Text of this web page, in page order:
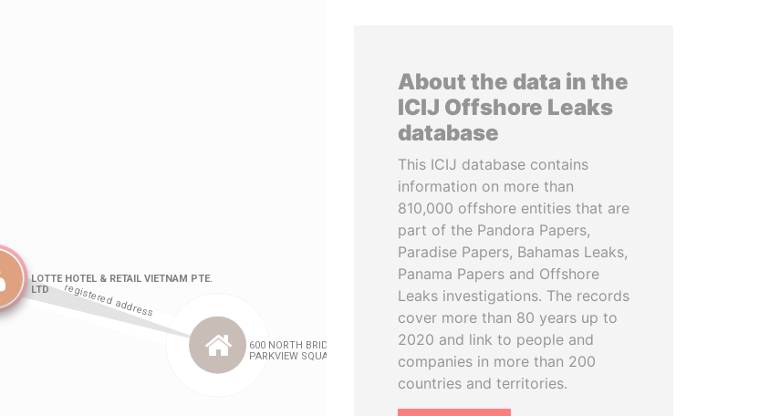
About the data in the
ICIJ Offshore Leaks
database
This ICIJ database contains
information on more than
810,000 offshore entities that are
part of the Pandora Papers,
Paradise Papers, Bahamas Leaks,
Panama Papers and Offshore
Leaks investigations. The records
cover more than 80 years up to
2020 and link to people and
companies in more than 200
countries and territories.